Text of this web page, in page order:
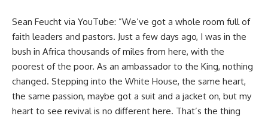
Sean Feucht via YouTube: ”We’ve got a whole room full of
faith leaders and pastors. Just a few days ago, I was in the
bush in Africa thousands of miles from here, with the
poorest of the poor. As an ambassador to the King, nothing
changed. Stepping into the White House, the same heart,
the same passion, maybe got a suit and a jacket on, but my
heart to see revival is no different here. That’s the thing